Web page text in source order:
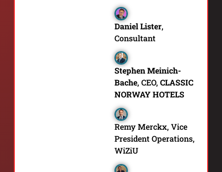
Daniel Lister,
Consultant
Stephen Meinich-
Bache, CEO, CLASSIC
NORWAY HOTELS
Remy Merckx, Vice
President Operations,
WiZiU